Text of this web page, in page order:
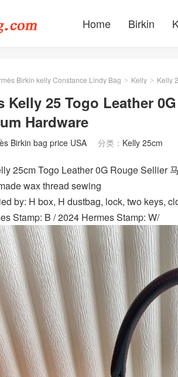
Home Birkin
Birkin kelly Constance Lindy Bag > Kelly > Kelly
Kelly 25 Togo Leather
Hardware
Birkin bag price USA 分类： Kelly 25cm
25cm Togo Leather 0G Rouge Sellier
wax thread sewing
by: H box, H dustbag, lock, two keys,
Stamp: B / 2024 Hermes Stamp: W/